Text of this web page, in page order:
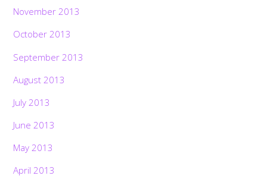
November 2013
October 2013
September 2013
August 2013
July 2013
June 2013
May 2013
April 2013